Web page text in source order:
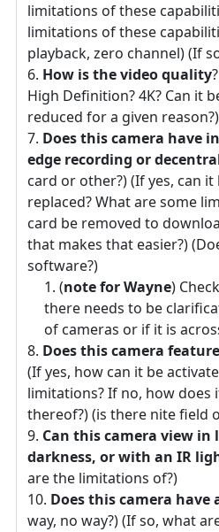
limitations of these
limitations of these
playback, zero channel) (If
How is the video quality
High Definition? 4K? Can it
reduced for a given reason?)
Does this camera have
edge recording or
card or other?) (If yes, can
replaced? What are some
card be removed to
that makes that easier?)
software?)
(note for Wayne)
there needs to be
of cameras or if it is
Does this camera
(If yes, how can it be
limitations? If no, how does
thereof?) (is there nite field
Can this camera view
darkness, or with an IR
are the limitations of?)
Does this camera have
way, no way?) (If so, what